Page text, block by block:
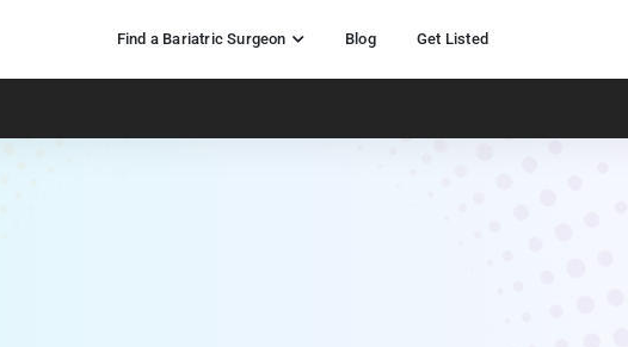
Find a Bariatric Surgeon Blog Get Listed